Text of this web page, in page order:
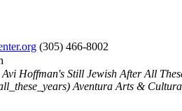
(305) 466-8002
Avi Hoffman's Still Jewish After All
Aventura Arts &